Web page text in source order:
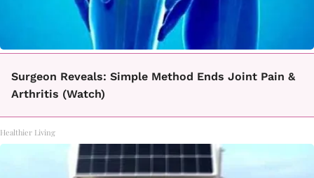
Surgeon Reveals: Simple Method Ends Joint Pain &
Arthritis (Watch)
Healthier Living